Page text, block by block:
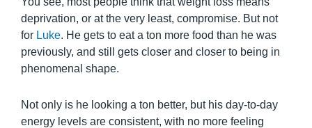
deprivation, or at the very least, compromise. But not
for Luke. He gets to eat a ton more food than he was
previously, and still gets closer and closer to being in
phenomenal shape.
Not only is he looking a ton better, but his day-to-day
energy levels are consistent, with no more feeling